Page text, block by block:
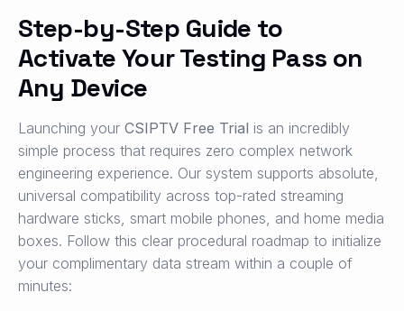
Step-by-Step Guide to
Activate Your Testing Pass on
Any Device
Launching your CSIPTV Free Trial is an incredibly
simple process that requires zero complex network
engineering experience. Our system supports absolute,
universal compatibility across top-rated streaming
hardware sticks, smart mobile phones, and home media
boxes. Follow this clear procedural roadmap to initialize
your complimentary data stream within a couple of
minutes: